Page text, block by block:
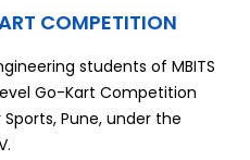
COMPETITION
students of MBITS
Go-Kart Competition
Pune, under the